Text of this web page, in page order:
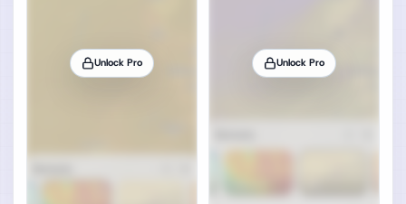
Unlock Pro Unlock Pro